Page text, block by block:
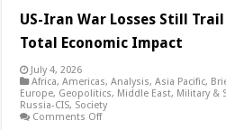
US-Iran War Losses Still
Total Economic Impact
July 4, 2026
Africa,Americas,Analysis,Asia Pacific,
Europe, Geopolitics, Middle East, Military &
Russia-CIS, Society
Comments Offon